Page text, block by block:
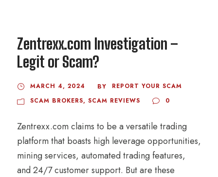
Zentrexx.com Investigation –
Legit or Scam?
MARCH 4, 2024 BY
REPORT YOUR SCAM
SCAM BROKERS, SCAM REVIEWS 0
Zentrexx.com claims to be a versatile trading
platform that boasts high leverage opportunities,
mining services, automated trading features,
and 24/7 customer support. But are these